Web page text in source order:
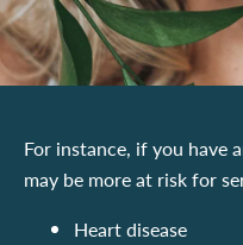
For instance, if you have
may be more at risk for
Heart disease